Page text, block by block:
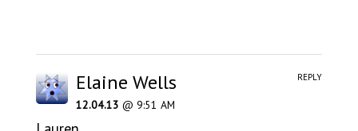
Elaine Wells
12.04.13 @ 9:51 AM
REPLY